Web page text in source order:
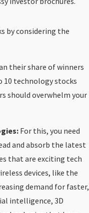
by considering the
their share of winners
10 technology stocks
should overwhelm your
For this, you need
and absorb the latest
that are exciting tech
devices, like the
demand for faster,
intelligence, 3D